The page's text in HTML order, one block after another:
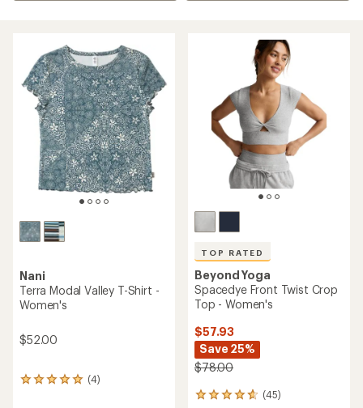
Nani
Terra Modal Valley T-Shirt -
Women's
$52.00
(4)
4
TOP RATED
Beyond Yoga
Spacedye Front Twist Crop
Top - Women's
$57.93
Save 25%
$78.00
(45)
45